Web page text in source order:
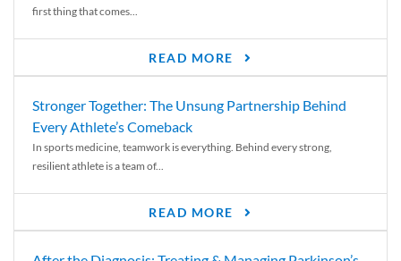
first thing that comes...
READ MORE
Stronger Together: The Unsung Partnership Behind
Every Athlete’s Comeback
In sports medicine, teamwork is everything. Behind every strong,
resilient athlete is a team of...
READ MORE